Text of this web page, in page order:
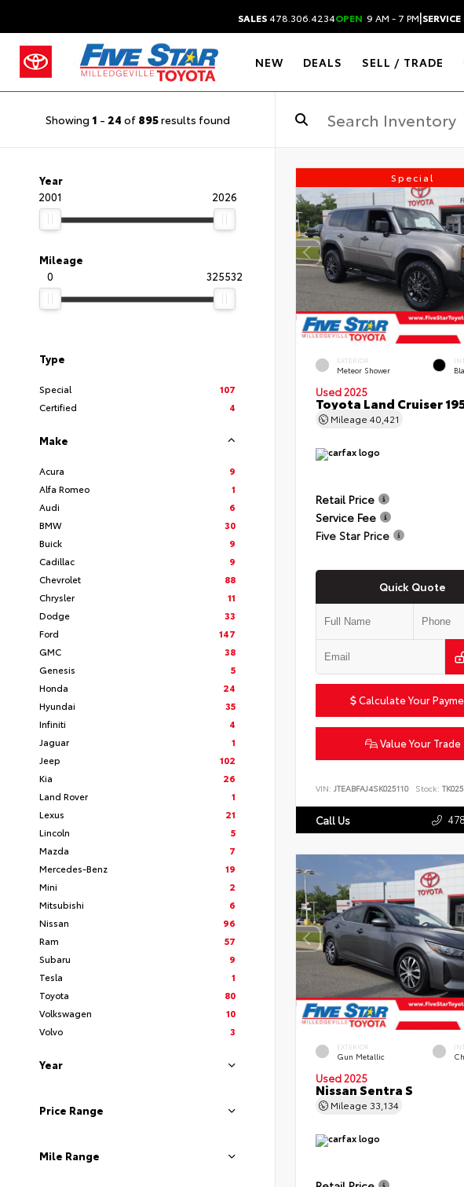
SALES478.306.4234OPEN 9 AM - 7 PM|SERVICE
NEW DEALS SELL / TRADE
Showing 1 - 24 of 895results found
Year
2001
2026
Mileage
0
325532
Type
Special
107
Certified
4
Make
Acura
9
Alfa Romeo
1
Audi
6
BMW
30
Buick
9
Cadillac
9
Chevrolet
88
Chrysler
11
Dodge
33
Ford
147
GMC
38
Genesis
5
Honda
24
Hyundai
35
Infiniti
4
Jaguar
1
Jeep
102
Kia
26
Land Rover
1
Lexus
21
Lincoln
5
Mazda
7
Mercedes-Benz
19
Mini
2
Mitsubishi
6
Nissan
96
Ram
57
Subaru
9
Tesla
1
Toyota
80
Volkswagen
10
Volvo
3
Year
Price Range
Mile Range
Special
EXTERIOR
Meteor Shower
Used 2025
Toyota Land Cruiser
Mileage 40,421
Retail Price
Service Fee
Five Star Price
Quick Quote
Calculate Your
Value Your Trade
VIN: JTEABFAJ4SK025110 Stock:
Call Us
EXTERIOR
Gun Metallic
Used 2025
Nissan Sentra S
Mileage 33,134